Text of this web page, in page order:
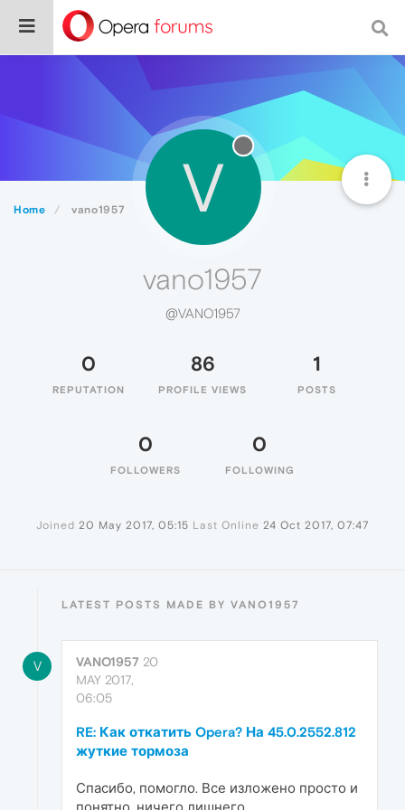
Home vano1957 V
vano1957
@VANO1957
0
REPUTATION
86
PROFILE VIEWS
1
POSTS
0
FOLLOWERS
0
FOLLOWING
Joined 20 May 2017, 05:15 Last Online 24 Oct 2017, 07:47
LATEST POSTS MADE BY VANO1957
V VANO1957 20
MAY 2017,
06:05
RE: Как откатить Opera? На 45.0.2552.812
жуткие тормоза
Спасибо, помогло. Все изложено просто и